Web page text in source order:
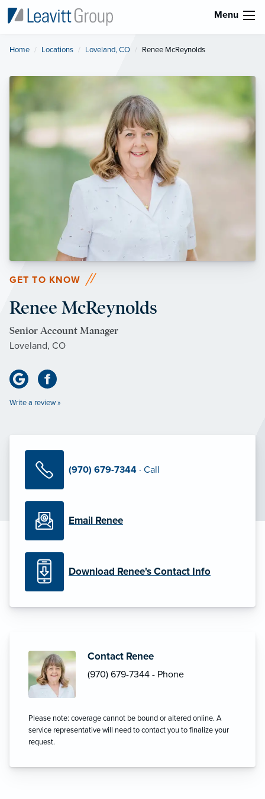
Menu
Home Locations Loveland, CO Current:
Renee McReynolds
GET TO KNOW
Renee McReynolds
Senior Account Manager
Loveland, CO
Write a review »
(970) 679-7344 · Call
Email Renee
Download Renee's Contact Info
Contact Renee
(970) 679-7344 - Phone
Please note: coverage cannot be bound or altered online. A
service representative will need to contact you to finalize your
request.